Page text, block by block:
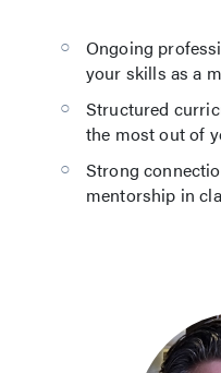
Ongoing
your skills as a
Structured
the most out of
Strong
mentorship in